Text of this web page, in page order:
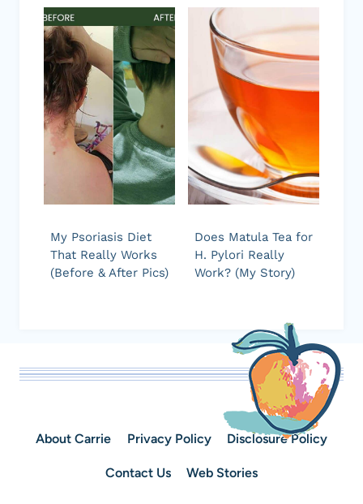
My Psoriasis Diet
That Really Works
(Before & After Pics)
Does Matula Tea for
H. Pylori Really
Work? (My Story)
About Carrie Privacy Policy Disclosure Policy
Contact Us Web Stories